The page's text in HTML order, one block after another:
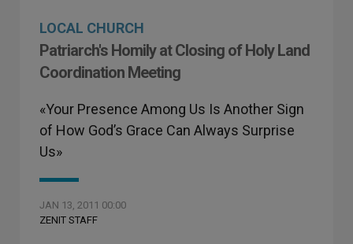
LOCAL CHURCH
Patriarch's Homily at Closing of Holy Land
Coordination Meeting
«Your Presence Among Us Is Another Sign
of How God’s Grace Can Always Surprise
Us»
JAN 13, 2011 00:00
ZENIT STAFF